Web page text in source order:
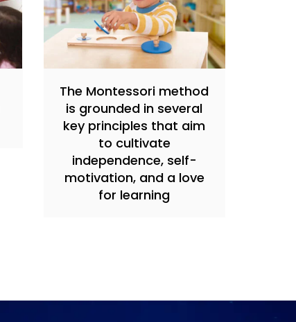
The Montessori method
is grounded in several
key principles that aim
to cultivate
independence, self-
motivation, and a love
for learning